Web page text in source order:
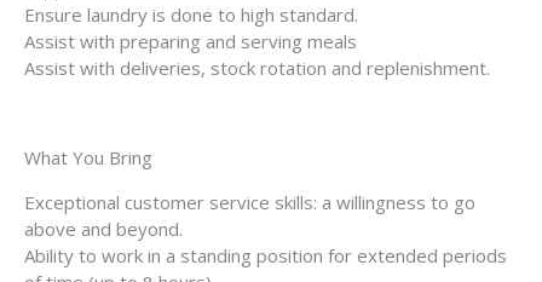
Ensure laundry is done to high standard.
Assist with preparing and serving meals
Assist with deliveries, stock rotation and replenishment.
What You Bring
Exceptional customer service skills: a willingness to go
above and beyond.
Ability to work in a standing position for extended periods